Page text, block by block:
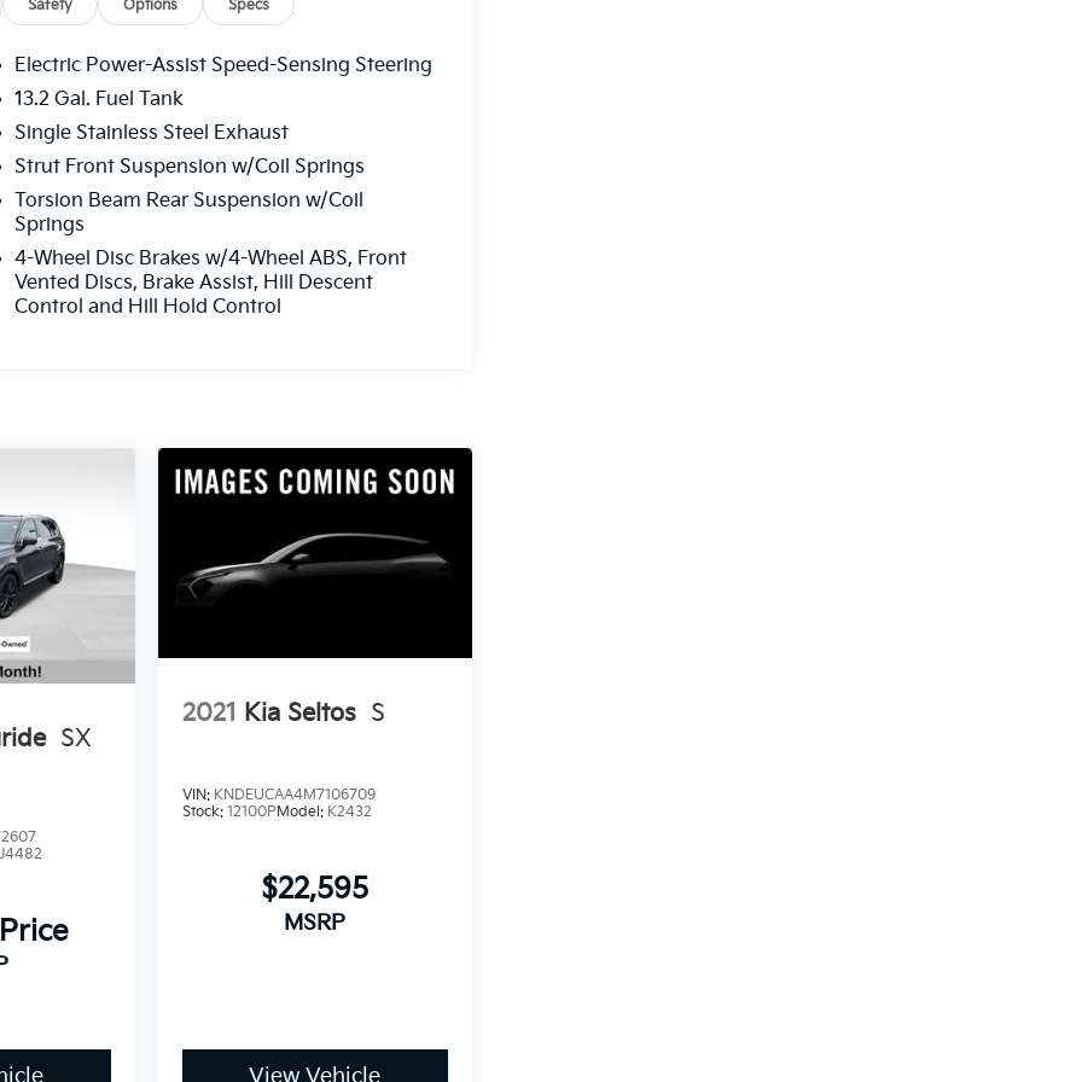
Safety Options Specs
Electric Power-Assist Speed-Sensing Steering
13.2 Gal. Fuel Tank
Single Stainless Steel Exhaust
Strut Front Suspension w/Coil Springs
Torsion Beam Rear Suspension w/Coil
Springs
4-Wheel Disc Brakes w/4-Wheel ABS, Front
Vented Discs, Brake Assist, Hill Descent
Control and Hill Hold Control
SX
J4482
2021 Kia Seltos S
VIN: KNDEUCAA4M7106709
Stock: 12100PModel: K2432
$22,595
MSRP